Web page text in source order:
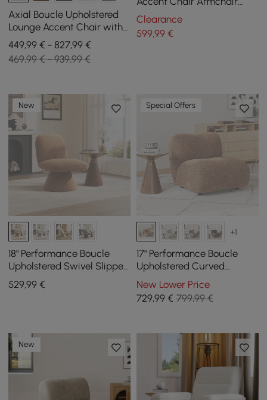
Axial Boucle Upholstered
Lounge Accent Chair with
Armrest & Gold Legs, Set of
2
449,99 € - 827,99 €
469,99 € - 939,99 €
with Metal Leg in Gold
Clearance
599,99€
New
18" Performance Boucle
Upholstered Swivel Slipper
Accent Chair
529,99 €
Special Offers
+1
17" Performance Boucle
Upholstered Curved
Slipper Accent Chair
New Lower Price
729,99€ 799,99 €
New